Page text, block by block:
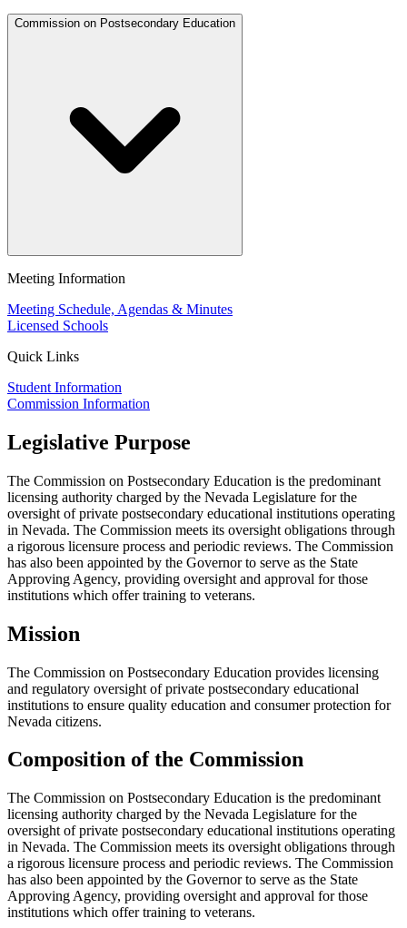
Commission on Postsecondary Education
Meeting Information
Meeting Schedule, Agendas & Minutes
Licensed Schools
Quick Links
Student Information
Commission Information
Legislative Purpose
The Commission on Postsecondary Education is the predominant
licensing authority charged by the Nevada Legislature for the
oversight of private postsecondary educational institutions operating
in Nevada. The Commission meets its oversight obligations through
a rigorous licensure process and periodic reviews. The Commission
has also been appointed by the Governor to serve as the State
Approving Agency, providing oversight and approval for those
institutions which offer training to veterans.
Mission
The Commission on Postsecondary Education provides licensing
and regulatory oversight of private postsecondary educational
institutions to ensure quality education and consumer protection for
Nevada citizens.
Composition of the Commission
The Commission on Postsecondary Education is the predominant
licensing authority charged by the Nevada Legislature for the
oversight of private postsecondary educational institutions operating
in Nevada. The Commission meets its oversight obligations through
a rigorous licensure process and periodic reviews. The Commission
has also been appointed by the Governor to serve as the State
Approving Agency, providing oversight and approval for those
institutions which offer training to veterans.